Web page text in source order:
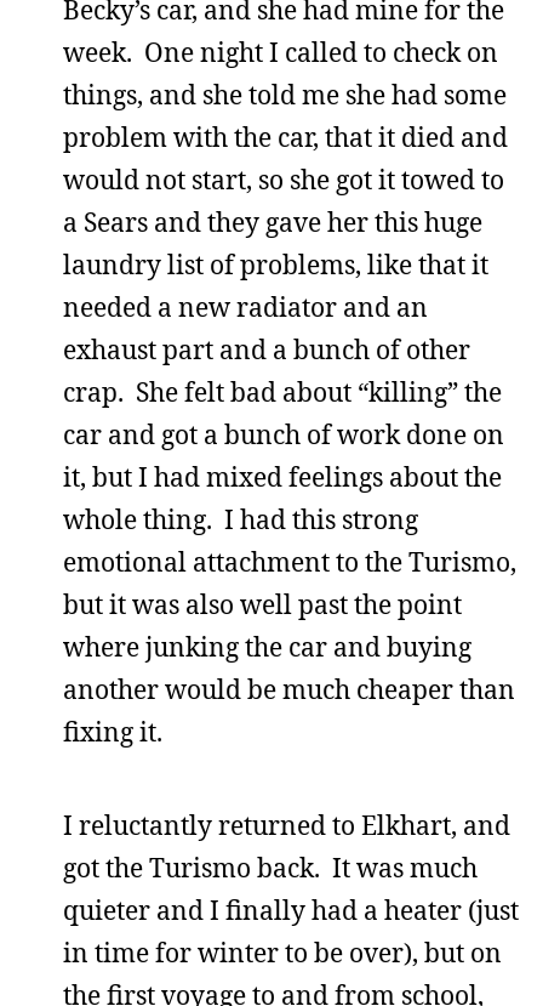
Becky’s car, and she had mine for the
week. One night I called to check on
things, and she told me she had some
problem with the car, that it died and
would not start, so she got it towed to
a Sears and they gave her this huge
laundry list of problems, like that it
needed a new radiator and an
exhaust part and a bunch of other
crap. She felt bad about “killing” the
car and got a bunch of work done on
it, but I had mixed feelings about the
whole thing. I had this strong
emotional attachment to the Turismo,
but it was also well past the point
where junking the car and buying
another would be much cheaper than
fixing it.
I reluctantly returned to Elkhart, and
got the Turismo back. It was much
quieter and I finally had a heater (just
in time for winter to be over), but on
the first voyage to and from school,